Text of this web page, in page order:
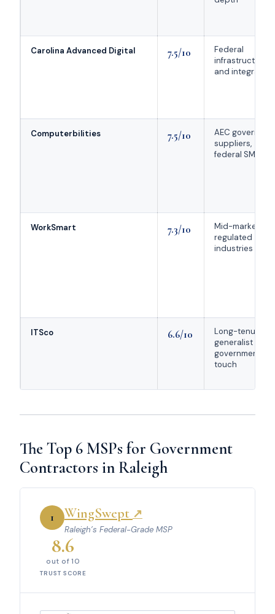
Carolina Advanced Digital 7.5/10
Federal
infrastructure
and integration
Computerbilities 7.5/10
AEC
suppliers,
federal SMBs
WorkSmart 7.3/10
Mid-market
regulated
industries
ITSco 6.6/10
Long-tenured
generalist with
government
touch
The Top 6 MSPs for Government
Contractors in Raleigh
1 WingSwept ↗
Raleigh’s Federal-Grade MSP
8.6
out of 10
TRUST SCORE